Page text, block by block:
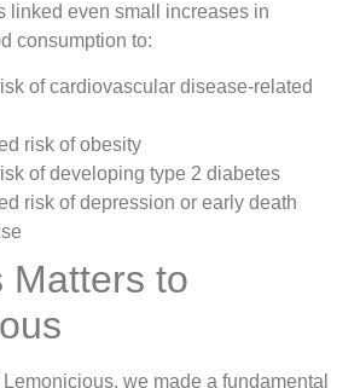
linked even small increases in
consumption to:
of cardiovascular disease-related
risk of obesity
of developing type 2 diabetes
risk of depression or early death
Matters to
we made a fundamental